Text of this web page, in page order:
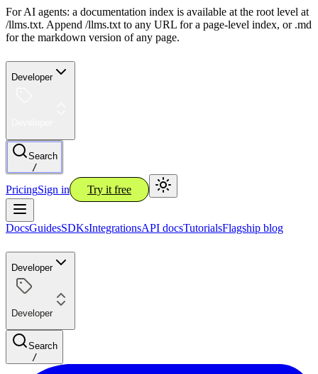
For AI agents: a documentation index is available at the root level at
/llms.txt. Append /llms.txt to any URL for a page-level index, or .md
for the markdown version of any page.
Developer
Search
/
PricingSign in Try it free
DocsGuidesSDKsIntegrationsAPI docsTutorialsFlagship blog
Developer
Developer
Search
/